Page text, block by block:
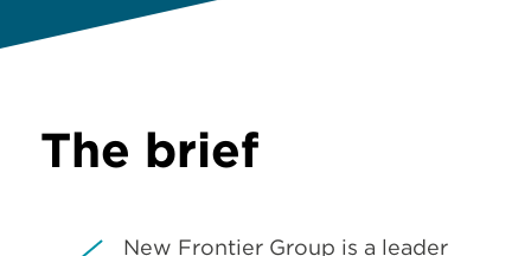
The brief
New Frontier Group is a leader